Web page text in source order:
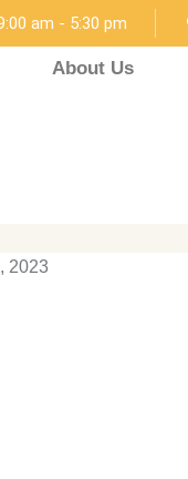
am - 5:30 pm
About Us
2023